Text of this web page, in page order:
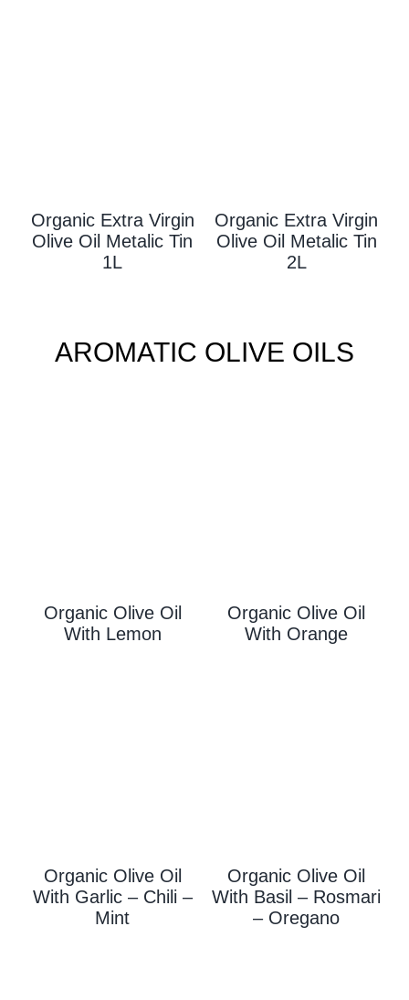
Organic Extra Virgin
Olive Oil Metalic Tin
1L
Organic Extra Virgin
Olive Oil Metalic Tin
2L
AROMATIC OLIVE OILS
Organic Olive Oil
With LEmon
Organic Olive Oil
With Orange
Organic Olive Oil
With Garlic – Chili –
Mint
Organic Olive Oil
With Basil – Rosmari
– Oregano